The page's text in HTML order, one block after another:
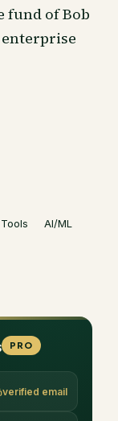
fund of Bob
AI/ML
PRO
verified email